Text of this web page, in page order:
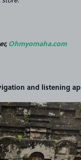
Ohmyomaha.com
and listening